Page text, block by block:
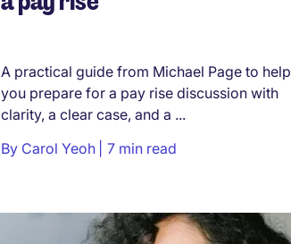
A practical guide from Michael Page to help
you prepare for a pay rise discussion with
clarity, a clear case, and a ...
By Carol Yeoh 7 min read